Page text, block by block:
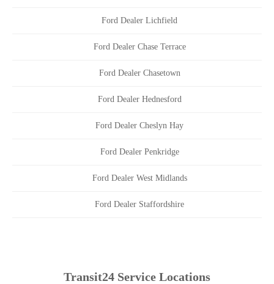
Ford Dealer Lichfield
Ford Dealer Chase Terrace
Ford Dealer Chasetown
Ford Dealer Hednesford
Ford Dealer Cheslyn Hay
Ford Dealer Penkridge
Ford Dealer West Midlands
Ford Dealer Staffordshire
Transit24 Service Locations